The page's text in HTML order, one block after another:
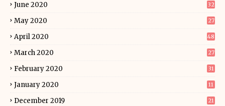
June 2020 32
May 2020 27
April 2020 48
March 2020 27
February 2020 31
January 2020 11
December 2019 21